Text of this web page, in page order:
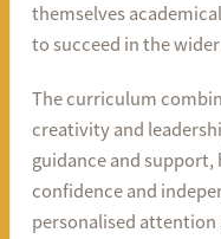
themselves
to succeed in the
The curriculum
creativity and
guidance and
confidence and
personalised